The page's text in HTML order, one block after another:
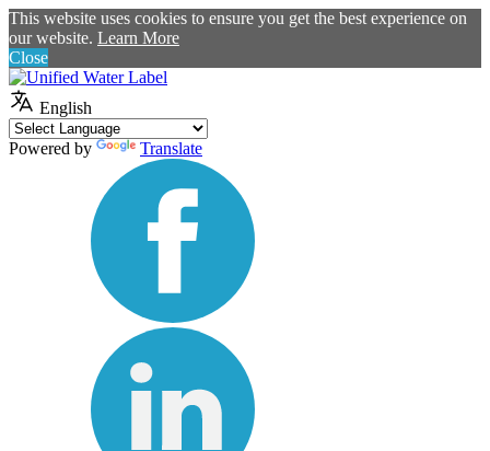
This website uses cookies to ensure you get the best experience on
our website. Learn More
Close
English
Powered by Translate